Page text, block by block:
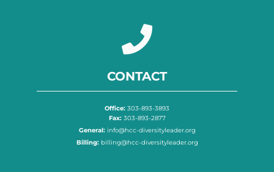
CONTACT
Office: 303-893-3893
Fax:303-893-2877
General:info@hcc-diversityleader.org
Billing:billing@hcc-diversityleader.org